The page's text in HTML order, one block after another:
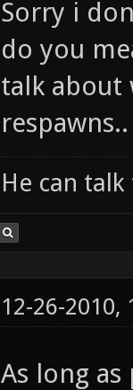
Sorry i
do you
talk about
respawns..
He can
12-26-2010,
As long